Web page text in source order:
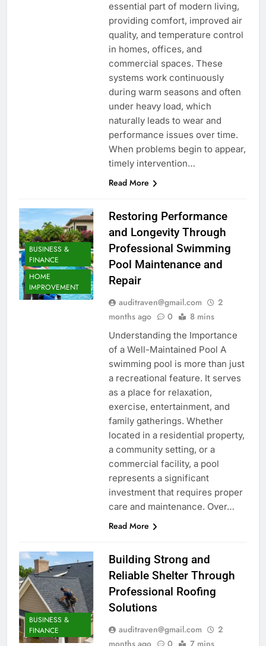
essential part of modern living,
providing comfort, improved air
quality, and temperature control
in homes, offices, and
commercial spaces. These
systems work continuously
during warm seasons and often
under heavy load, which
naturally leads to wear and
performance issues over time.
When problems begin to appear,
timely intervention…
Read More
BUSINESS &
FINANCE
HOME
IMPROVEMENT
Restoring Performance
and Longevity Through
Professional Swimming
Pool Maintenance and
Repair
auditraven@gmail.com
2
months ago
0 8 mins
Understanding the Importance
of a Well-Maintained Pool A
swimming pool is more than just
a recreational feature. It serves
as a place for relaxation,
exercise, entertainment, and
family gatherings. Whether
located in a residential property,
a community setting, or a
commercial facility, a pool
represents a significant
investment that requires proper
care and maintenance. Over…
Read More
BUSINESS &
FINANCE
Building Strong and
Reliable Shelter Through
Professional Roofing
Solutions
auditraven@gmail.com
2